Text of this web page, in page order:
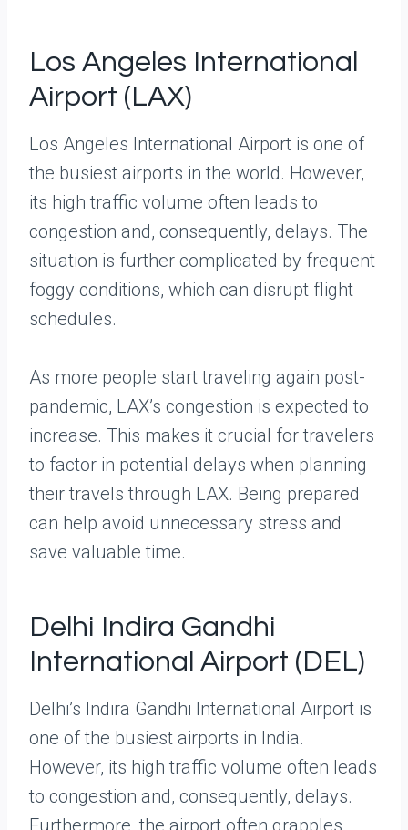
Los Angeles International
Airport (LAX)
Los Angeles International Airport is one of
the busiest airports in the world. However,
its high traffic volume often leads to
congestion and, consequently, delays. The
situation is further complicated by frequent
foggy conditions, which can disrupt flight
schedules.
As more people start traveling again post-
pandemic, LAX’s congestion is expected to
increase. This makes it crucial for travelers
to factor in potential delays when planning
their travels through LAX. Being prepared
can help avoid unnecessary stress and
save valuable time.
Delhi Indira Gandhi
International Airport (DEL)
Delhi’s Indira Gandhi International Airport is
one of the busiest airports in India.
However, its high traffic volume often leads
to congestion and, consequently, delays.
Furthermore, the airport often grapples